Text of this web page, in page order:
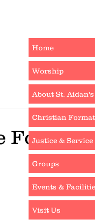
Foley
Home
Worship
About St. Aidan's
Christian
Justice & Service
Groups
Events &
Visit Us